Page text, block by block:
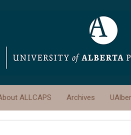
ALLCAPS Archives